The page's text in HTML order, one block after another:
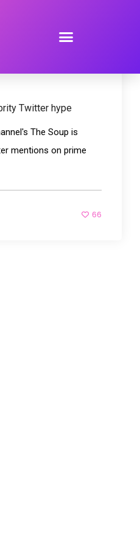
Twitter hype
The Soup is
mentions on prime
66